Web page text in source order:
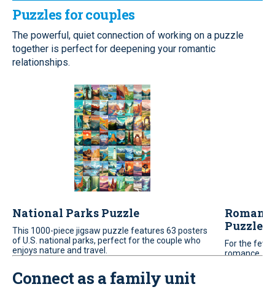
Puzzles for couples
The powerful, quiet connection of working on a puzzle
together is perfect for deepening your romantic
relationships.
National Parks Puzzle
This 1000-piece jigsaw puzzle features 63 posters
of U.S. national parks, perfect for the couple who
enjoys nature and travel.
Puzzle
For the few
romance.
Connect as a family unit